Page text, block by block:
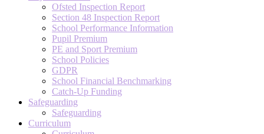
Ofsted Inspection Report
Section 48 Inspection Report
School Performance Information
Pupil Premium
PE and Sport Premium
School Policies
GDPR
School Financial Benchmarking
Catch-Up Funding
Safeguarding
Safeguarding
Curriculum